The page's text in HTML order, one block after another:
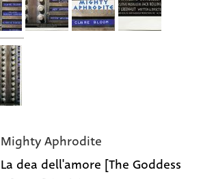
Mighty Aphrodite
La dea dell'amore [The Goddess